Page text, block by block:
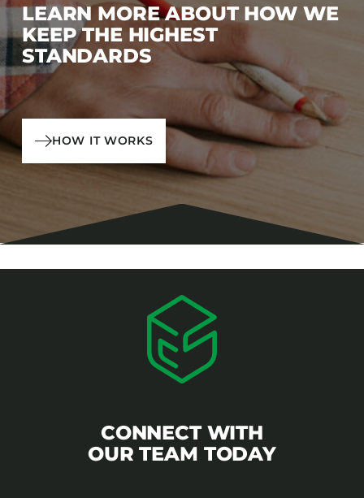
LEARN MORE ABOUT HOW WE
KEEP THE HIGHEST
STANDARDS
HOW IT WORKS
CONNECT WITH
OUR TEAM TODAY